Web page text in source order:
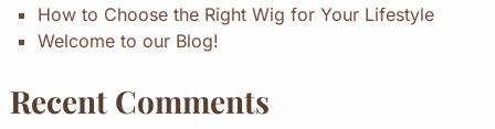
How to Choose the Right Wig for Your Lifestyle
Welcome to our Blog!
Recent Comments